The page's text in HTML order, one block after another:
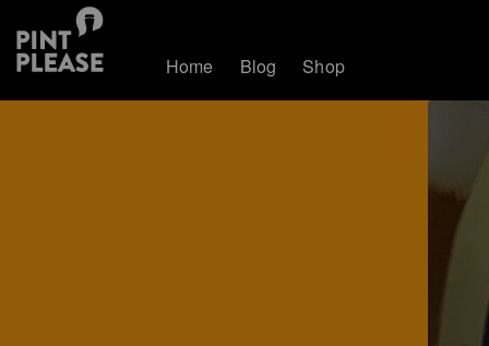
Home Blog Shop